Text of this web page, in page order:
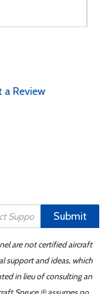
a Review
Submit
are not certified aircraft
support and ideas, which
in lieu of consulting an